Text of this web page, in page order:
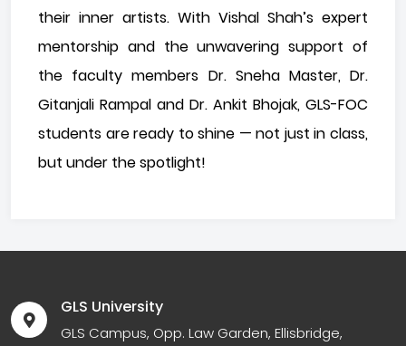
their inner artists. With Vishal Shah’s expert
mentorship and the unwavering support of
the faculty members Dr. Sneha Master, Dr.
Gitanjali Rampal and Dr. Ankit Bhojak, GLS-FOC
students are ready to shine — not just in class,
but under the spotlight!
GLS University
GLS Campus, Opp. Law Garden, Ellisbridge,